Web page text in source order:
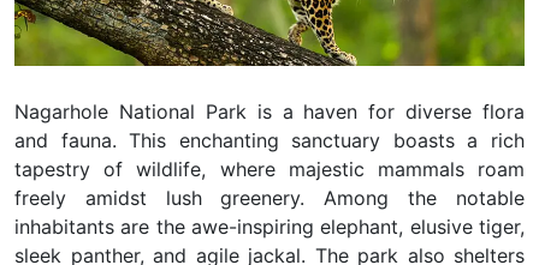
Nagarhole National Park is a haven for diverse flora
and fauna. This enchanting sanctuary boasts a rich
tapestry of wildlife, where majestic mammals roam
freely amidst lush greenery. Among the notable
inhabitants are the awe-inspiring elephant, elusive tiger,
sleek panther, and agile jackal. The park also shelters